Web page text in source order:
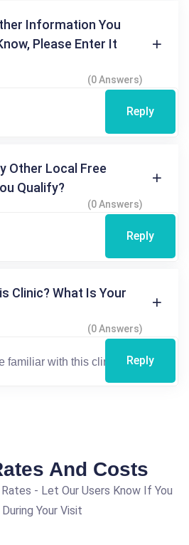
Information You
Please Enter It
(0 Answers)
Reply
Other Local Free
Qualify?
(0 Answers)
Reply
Clinic? What Is Your
(0 Answers)
Reply
And Costs
- Let Our Users Know If You
During Your Visit